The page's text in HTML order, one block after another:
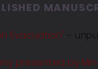
Evacuation" -
presented by